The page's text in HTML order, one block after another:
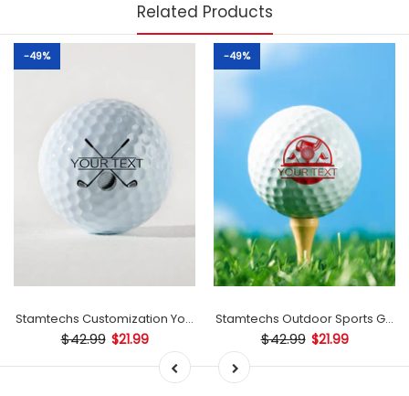
Related Products
-49%
Stamtechs Customization Your Text Golf Ball Stamp
$42.99 $21.99
-49%
Stamtechs Outdoor Sports Golf
$42.99 $21.99